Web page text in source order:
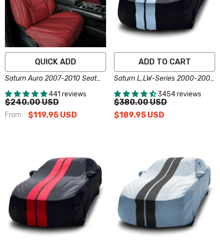
QUICK ADD
Saturn Aura 2007-2010 Seat
Covers - Custom-Fit, Comfort
Leather, Easy Install - Wine Red
441 reviews
$240.00 USD
From $119.95 USD
ADD TO CART
Saturn L,LW-Series 2000-2005
Black Gray Pro Series Car
Cover
3454 reviews
$380.00 USD
$189.95 USD